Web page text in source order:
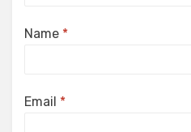
Name *
Email *